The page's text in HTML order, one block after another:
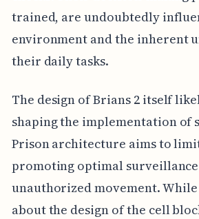
trained, are undoubtedly
environment and the inherent
their daily tasks.
The design of Brians 2 itself
shaping the implementation of
Prison architecture aims to
promoting optimal
unauthorized movement.
about the design of the cell